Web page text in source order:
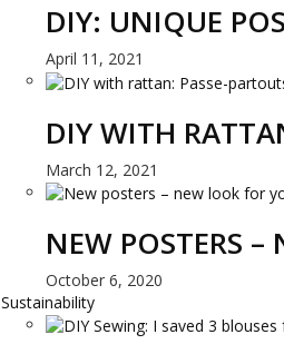
DIY: UNIQUE
April 11, 2021
DIY WITH
March 12, 2021
NEW POSTERS
October 6, 2020
Sustainability